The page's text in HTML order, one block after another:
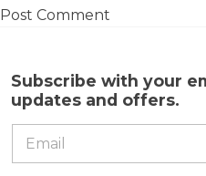
Subscribe with your
updates and offers.